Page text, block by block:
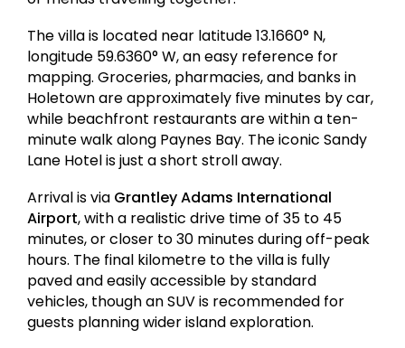
The villa is located near latitude 13.1660° N,
longitude 59.6360° W, an easy reference for
mapping. Groceries, pharmacies, and banks in
Holetown are approximately five minutes by car,
while beachfront restaurants are within a ten-
minute walk along Paynes Bay. The iconic Sandy
Lane Hotel is just a short stroll away.
Arrival is via Grantley Adams International
Airport, with a realistic drive time of 35 to 45
minutes, or closer to 30 minutes during off-peak
hours. The final kilometre to the villa is fully
paved and easily accessible by standard
vehicles, though an SUV is recommended for
guests planning wider island exploration.